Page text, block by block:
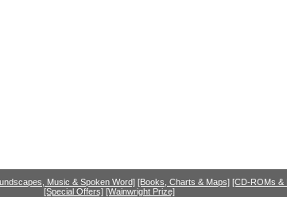
Music & Spoken Word] [Books, Charts & Maps] [CD-ROMs &
[Special Offers] [Wainwright Prize]